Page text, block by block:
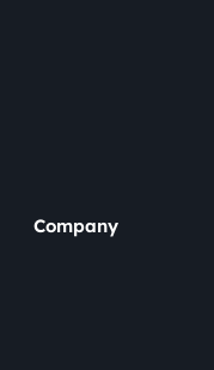
Company